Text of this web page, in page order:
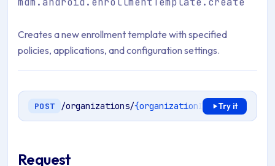
Creates a new enrollment template with specified
policies, applications, and configuration settings.
POST /organizations/{organizationId}/mdm/
Try it
Request